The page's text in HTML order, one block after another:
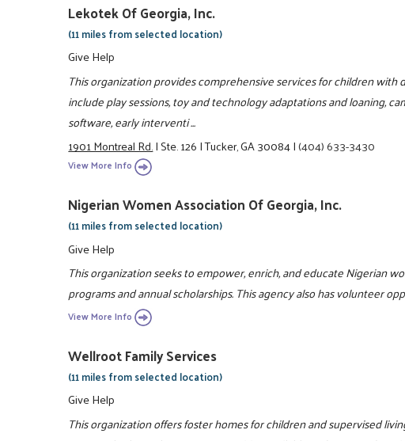
Lekotek Of Georgia, Inc.
(11 miles from selected location)
Give Help
This organization provides comprehensive services for children with
include play sessions, toy and technology adaptations and loaning,
software, early interventi ...
1901 Montreal Rd.|Ste. 126|Tucker, GA 30084|(404) 633-3430
View More Info
Nigerian Women Association Of Georgia, Inc.
(11 miles from selected location)
Give Help
This organization seeks to empower, enrich, and educate Nigerian
programs and annual scholarships. This agency also has volunteer
View More Info
Wellroot Family Services
(11 miles from selected location)
Give Help
This organization offers foster homes for children and supervised